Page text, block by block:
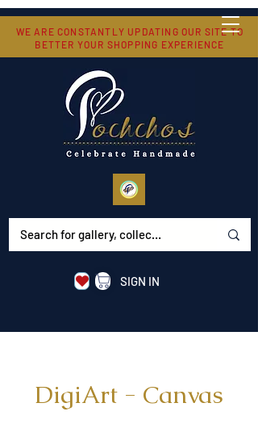
WE ARE CONSTANTLY UPDATING OUR SITE TO
BETTER YOUR SHOPPING EXPERIENCE
SIGN IN
DigiArt - Canvas